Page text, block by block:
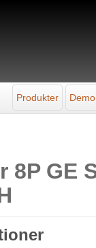
Produkter
8P GE